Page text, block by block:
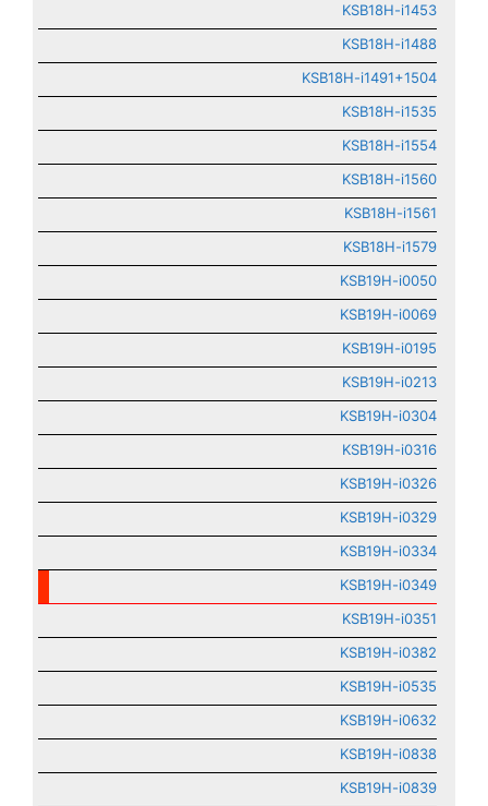
KSB18H-i1453
KSB18H-i1488
KSB18H-i1491+1504
KSB18H-i1535
KSB18H-i1554
KSB18H-i1560
KSB18H-i1561
KSB18H-i1579
KSB19H-i0050
KSB19H-i0069
KSB19H-i0195
KSB19H-i0213
KSB19H-i0304
KSB19H-i0316
KSB19H-i0326
KSB19H-i0329
KSB19H-i0334
KSB19H-i0349
KSB19H-i0351
KSB19H-i0382
KSB19H-i0535
KSB19H-i0632
KSB19H-i0838
KSB19H-i0839